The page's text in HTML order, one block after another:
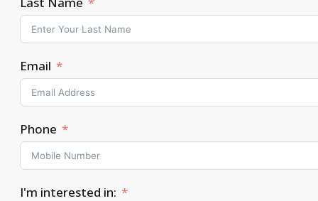
Email
Phone
I'm interested in: